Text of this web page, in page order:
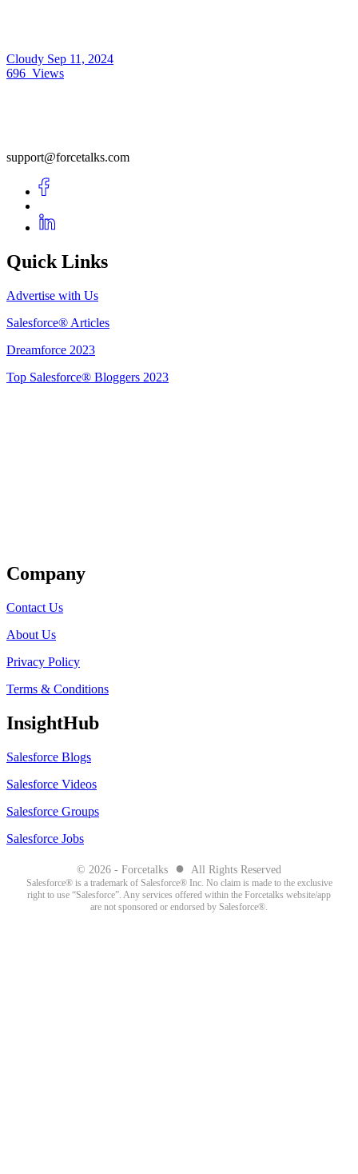
Cloudy Sep 11, 2024
696 Views
support@forcetalks.com
Quick Links
Advertise with Us
Salesforce® Articles
Dreamforce 2023
Top Salesforce® Bloggers 2023
Company
Contact Us
About Us
Privacy Policy
Terms & Conditions
InsightHub
Salesforce Blogs
Salesforce Videos
Salesforce Groups
Salesforce Jobs
© 2026 - Forcetalks ● All Rights Reserved
Salesforce® is a trademark of Salesforce® Inc. No claim is made to the exclusive
right to use “Salesforce”. Any services offered within the Forcetalks website/app
are not sponsored or endorsed by Salesforce®.